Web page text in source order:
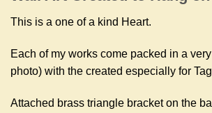
This is a one of a kind Heart.
Each of my works come packed in a
photo) with the created especially for
Attached brass triangle bracket on the